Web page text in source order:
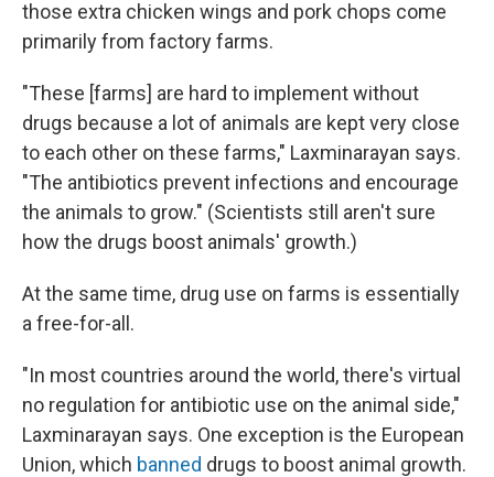
those extra chicken wings and pork chops come
primarily from factory farms.
"These [farms] are hard to implement without
drugs because a lot of animals are kept very close
to each other on these farms," Laxminarayan says.
"The antibiotics prevent infections and encourage
the animals to grow." (Scientists still aren't sure
how the drugs boost animals' growth.)
At the same time, drug use on farms is essentially
a free-for-all.
"In most countries around the world, there's virtual
no regulation for antibiotic use on the animal side,"
Laxminarayan says. One exception is the European
Union, which banned drugs to boost animal growth.